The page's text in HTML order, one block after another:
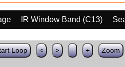
IR Window Band (C13)
Loop < > - + Zoom